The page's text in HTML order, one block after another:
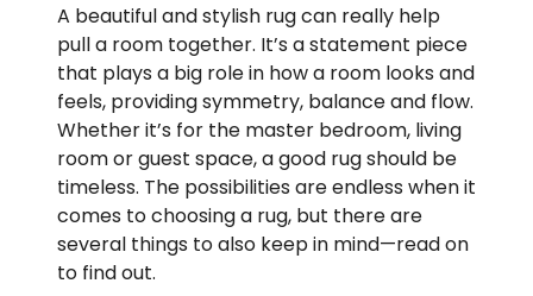
A beautiful and stylish rug can really help
pull a room together. It’s a statement piece
that plays a big role in how a room looks and
feels, providing symmetry, balance and flow.
Whether it’s for the master bedroom, living
room or guest space, a good rug should be
timeless. The possibilities are endless when it
comes to choosing a rug, but there are
several things to also keep in mind—read on
to find out.